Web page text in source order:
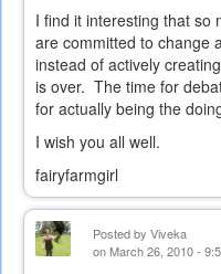
I find it interesting that so
are committed to change
instead of actively
is over. The time for
for actually being the
I wish you all well.
fairyfarmgirl
Posted by Viveka
on March 26, 2010 -